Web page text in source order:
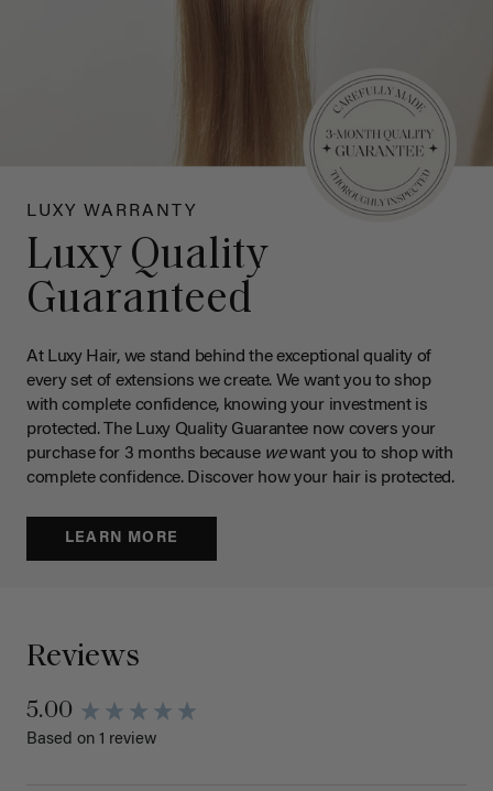
LUXY WARRANTY
Luxy Quality
Guaranteed
At Luxy Hair, we stand behind the exceptional quality of
every set of extensions we create. We want you to shop
with complete confidence, knowing your investment is
protected. The Luxy Quality Guarantee now covers your
purchase for 3 months because wewant you to shop with
complete confidence. Discover how your hair is protected.
LEARN MORE
Reviews
5.00
Based on 1 review